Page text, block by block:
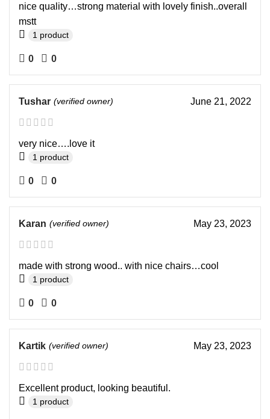
nice quality…strong material with lovely finish..overall
mstt
1 product
0 0
Tushar (verified owner) June 21, 2022
very nice….love it
1 product
0 0
Karan (verified owner) May 23, 2023
made with strong wood.. with nice chairs…cool
1 product
0 0
Kartik (verified owner) May 23, 2023
Excellent product, looking beautiful.
1 product